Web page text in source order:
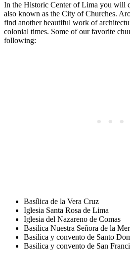
In the Historic Center of Lima you will
also known as the City of Churches.
find another beautiful work of
colonial times. Some of our favorite
following:
Basílica de la Vera Cruz
Iglesia Santa Rosa de Lima
Iglesia del Nazareno de Comas
Basilica Nuestra Señora de la
Basilica y convento de Santo
Basilica y convento de San